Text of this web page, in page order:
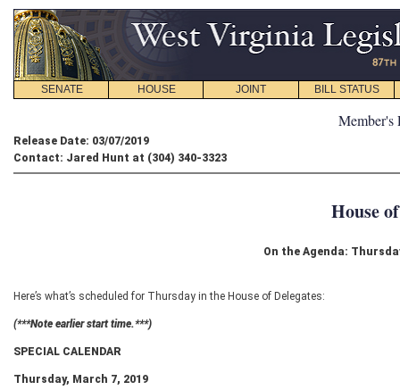
SENATE HOUSE JOINT BILL STATUS
Member's
Release Date: 03/07/2019
Contact: Jared Hunt at (304) 340-3323
House
On the Agenda:
Here’s what’s scheduled for Thursday in the House of Delegates:
(***Note earlier start time.***)
SPECIAL CALENDAR
Thursday, March 7, 2019